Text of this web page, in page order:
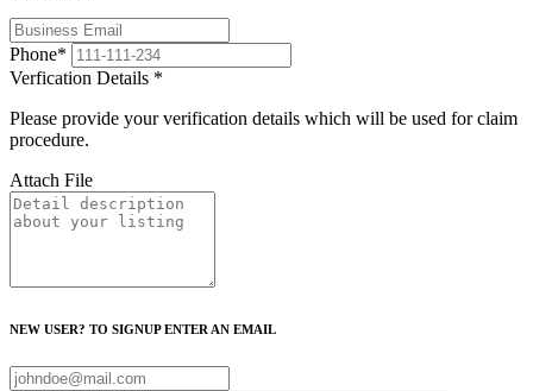
Phone*
Verfication Details *
Please provide your verification details which will be used for claim
procedure.
Attach File
NEW USER? TO SIGNUP ENTER AN EMAIL